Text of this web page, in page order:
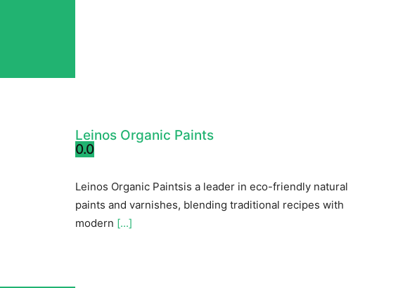
Leinos Organic Paints
0.0
Leinos Organic Paintsis a leader in eco-friendly natural
paints and varnishes, blending traditional recipes with
modern [...]